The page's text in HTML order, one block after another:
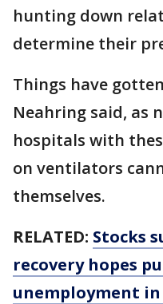
hunting down
determine their
Things have
Neahring said, as
hospitals with
on ventilators
themselves.
RELATED: Stocks
recovery hopes
unemployment